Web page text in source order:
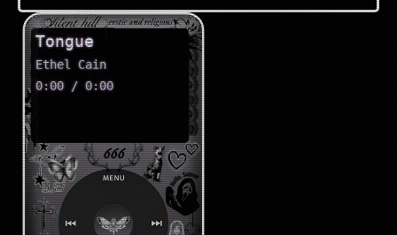
Tongue
Ethel Cain
0:00 / 0:00